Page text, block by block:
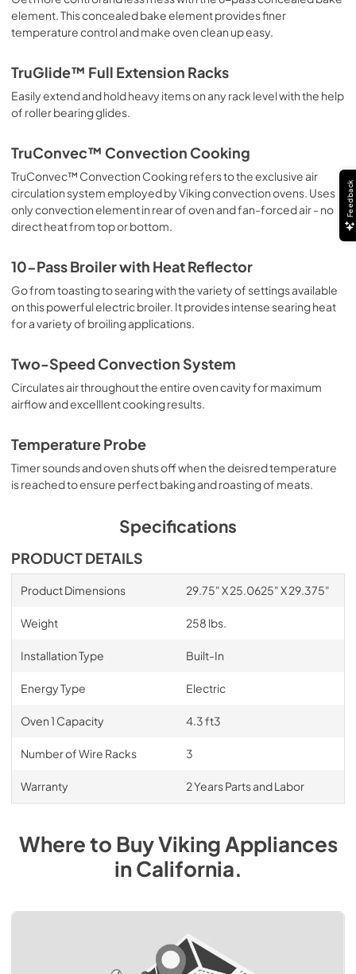
PDF,4.04 MB
View |Download
PDF,65.32 KB
element. This concealed bake element provides finer
temperature control and make oven clean up easy.
TruGlide™ Full Extension Racks
Easily extend and hold heavy items on any rack level with the help
of roller bearing glides.
TruConvec™ Convection Cooking
TruConvec™ Convection Cooking refers to the exclusive air
circulation system employed by Viking convection ovens. Uses
only convection element in rear of oven and fan-forced air - no
direct heat from top or bottom.
10-Pass Broiler with Heat Reflector
Go from toasting to searing with the variety of settings available
on this powerful electric broiler. It provides intense searing heat
for a variety of broiling applications.
Two-Speed Convection System
Circulates air throughout the entire oven cavity for maximum
airflow and excelllent cooking results.
Temperature Probe
Timer sounds and oven shuts off when the deisred temperature
is reached to ensure perfect baking and roasting of meats.
Specifications
PRODUCT DETAILS
Product Dimensions 29.75" X 25.0625" X 29.375"
Weight 258 lbs.
Installation Type Built-In
Energy Type Electric
Oven 1 Capacity 4.3 ft3
Number of Wire Racks 3
Warranty 2 Years Parts and Labor
Where to BuyViking Appliances
inCalifornia.
Feedback